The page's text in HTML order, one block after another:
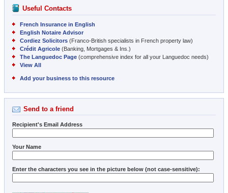
Useful Contacts
French Insurance in English
English Notaire Advisor
Cordiez Solicitors (Franco-British specialists in French property law)
Crédit Agricole (Banking, Mortgages & Ins.)
The Languedoc Page (comprehensive index for all your Languedoc needs)
View All
Add your business to this resource
Send to a friend
Recipient's Email Address
Your Name
Enter the characters you see in the picture below (not case-sensitive):